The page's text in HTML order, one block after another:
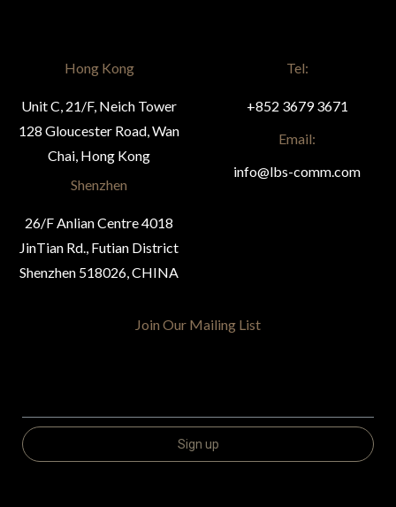
Hong Kong
Unit C, 21/F, Neich Tower
128 Gloucester Road, Wan
Chai, Hong Kong
Shenzhen
26/F Anlian Centre 4018
JinTian Rd., Futian District
Shenzhen 518026, CHINA
Tel:
+852 3679 3671
Email:
info@lbs-comm.com
Join Our Mailing List